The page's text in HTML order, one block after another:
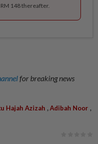
148 thereafter.
for breaking news
Hajah Azizah ,Adibah Noor ,